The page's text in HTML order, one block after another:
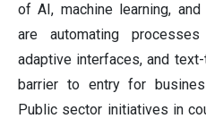
of AI, machine learning,
are automating
adaptive interfaces, and
barrier to entry for
Public sector initiatives in